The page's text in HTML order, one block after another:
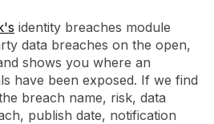
identity breaches module
data breaches on the open,
shows you where an
have been exposed. If we find
breach name, risk, data
publish date, notification